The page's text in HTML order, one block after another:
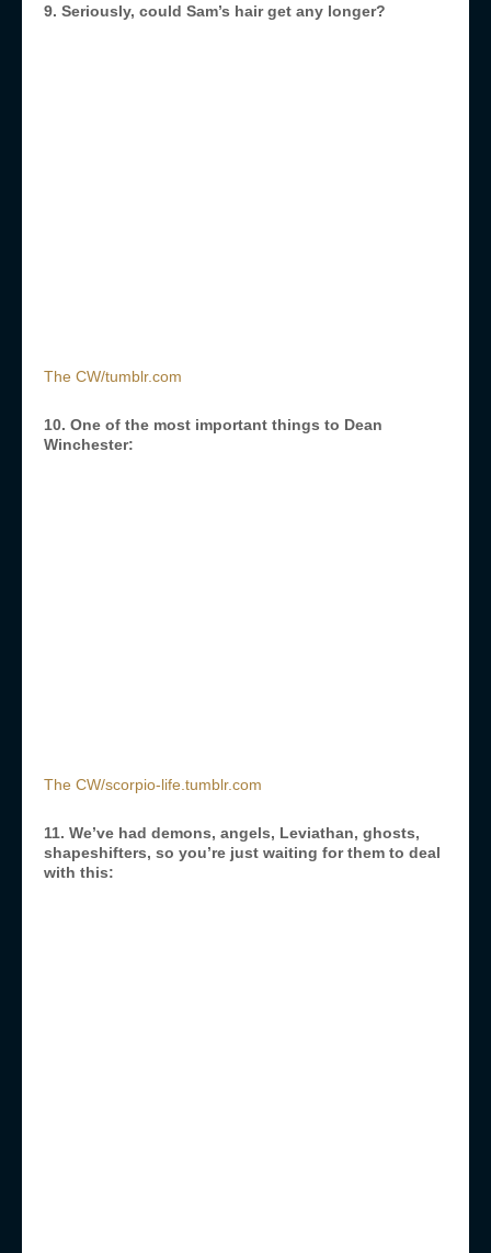
9. Seriously, could Sam’s hair get any longer?
The CW/tumblr.com
10. One of the most important things to Dean
Winchester:
The CW/scorpio-life.tumblr.com
11. We’ve had demons, angels, Leviathan, ghosts,
shapeshifters, so you’re just waiting for them to deal
with this: